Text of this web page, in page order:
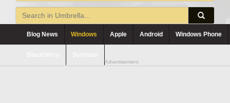
Blog News Windows Apple Android Windows Phone
Advertisement